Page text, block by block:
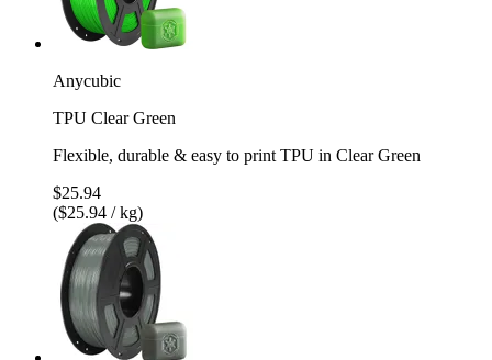
Anycubic
TPU Clear Green
Flexible, durable & easy to print TPU in Clear Green
$25.94
($25.94 / kg)